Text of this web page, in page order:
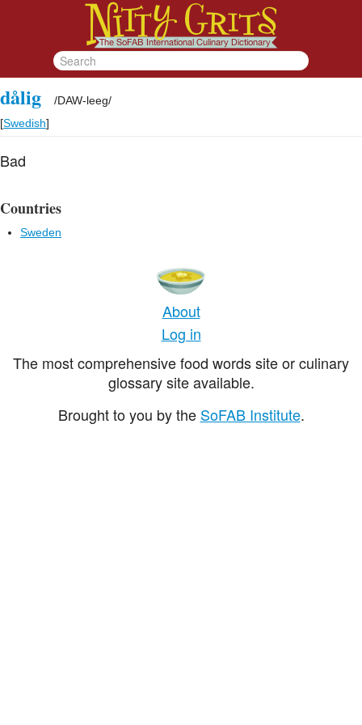
dålig /DAW-leeg/
[Swedish]
Bad
Countries
Sweden
About
Log in
The most comprehensive food words site or culinary
glossary site available.
Brought to you by the SoFAB Institute.